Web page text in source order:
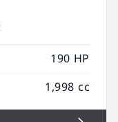
190 HP
1,998 cc